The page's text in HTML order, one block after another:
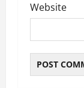
Website